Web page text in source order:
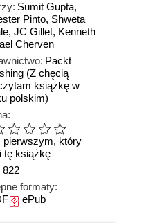
Sumit Gupta,
Pinto, Shweta
, JC Gillet, Kenneth
Cherven
Packt
(Z chęcią
książkę w
polskim)
pierwszym, który
tę książkę
822
formaty:
ePub